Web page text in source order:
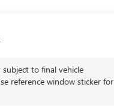
subject to final vehicle
reference window sticker for